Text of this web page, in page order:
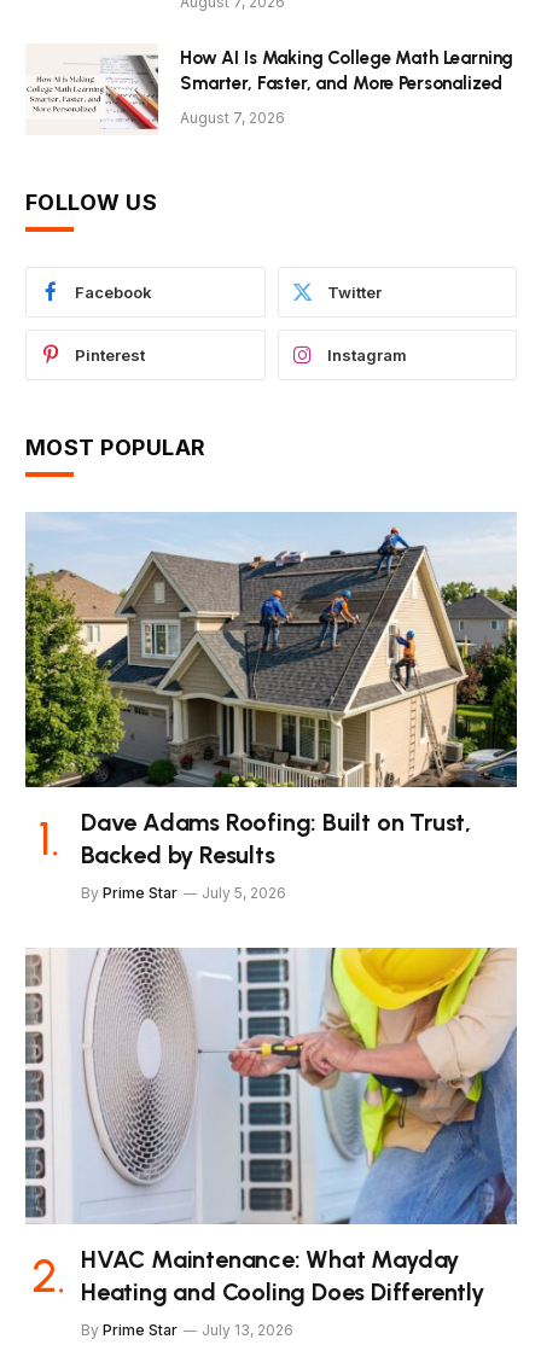
How AI Is Making College Math Learning
Smarter, Faster, and More Personalized
August 7, 2026
FOLLOW US
Facebook Twitter
Pinterest Instagram
MOST POPULAR
Dave Adams Roofing: Built on Trust,
Backed by Results
By Prime Star July 5, 2026
HVAC Maintenance: What Mayday
Heating and Cooling Does Differently
By Prime Star July 13, 2026